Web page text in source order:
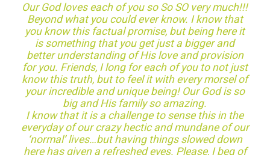
Our God loves each of you so So SO very much!!!
Beyond what you could ever know. I know that
you know this factual promise, but being here it
is something that you get just a bigger and
better understanding of His love and provision
for you. Friends, I long for each of you to not just
know this truth, but to feel it with every morsel of
your incredible and unique being! Our God is so
big and His family so amazing.
I know that it is a challenge to sense this in the
everyday of our crazy hectic and mundane of our
‘normal’ lives…but having things slowed down
here has given a refreshed eyes. Please, I beg of